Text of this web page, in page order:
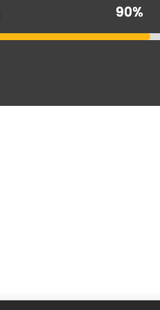
90%
90%